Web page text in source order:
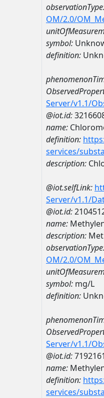
OM/2.0/
symbol:
definition:
Server/v1.1/
@iot.id:
name:
definition:
services/
description:
@iot.selfLink:
Server/v1.1/
@iot.id:
name:
description:
OM/2.0/
symbol: mg/L
definition:
Server/v1.1/
@iot.id:
name:
definition:
services/